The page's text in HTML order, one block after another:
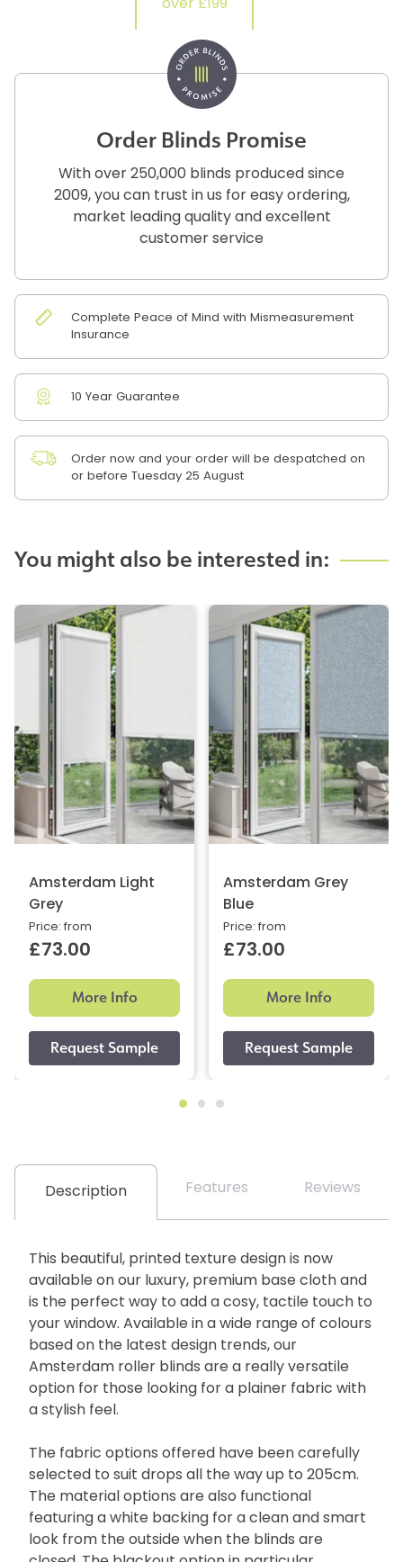
over £199
Order Blinds Promise
With over 250,000 blinds produced since
2009, you can trust in us for easy ordering,
market leading quality and excellent
customer service
Complete Peace of Mind with Mismeasurement
Insurance
10 Year Guarantee
Order now and your order will be despatched on
or before Tuesday 25 August
You might also be interested in:
Amsterdam Light
Grey
Price: from
£73.00
More Info
Amsterdam Grey
Blue
Price: from
£73.00
More Info
Description Features Reviews
This beautiful, printed texture design is now
available on our luxury, premium base cloth and
is the perfect way to add a cosy, tactile touch to
your window. Available in a wide range of colours
based on the latest design trends, our
Amsterdam roller blinds are a really versatile
option for those looking for a plainer fabric with
a stylish feel.
The fabric options offered have been carefully
selected to suit drops all the way up to 205cm.
The material options are also functional
featuring a white backing for a clean and smart
look from the outside when the blinds are